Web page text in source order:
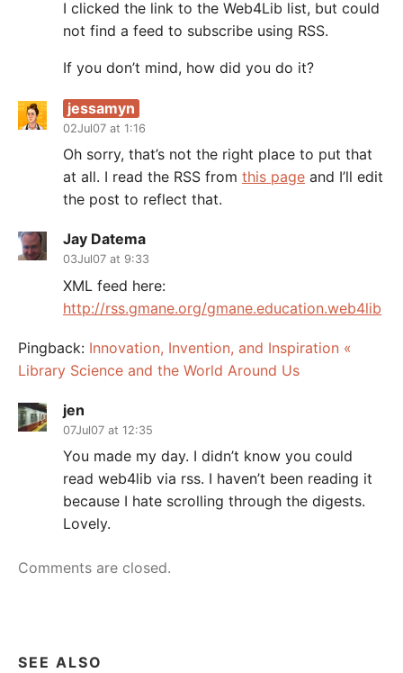
I clicked the link to the Web4Lib list, but could
not find a feed to subscribe using RSS.
If you don’t mind, how did you do it?
jessamyn
02Jul07 at 1:16
Oh sorry, that’s not the right place to put that
at all. I read the RSS from this page and I’ll edit
the post to reflect that.
Jay Datema
03Jul07 at 9:33
XML feed here:
http://rss.gmane.org/gmane.education.web4lib
Pingback: Innovation, Invention, and Inspiration «
Library Science and the World Around Us
jen
07Jul07 at 12:35
You made my day. I didn’t know you could
read web4lib via rss. I haven’t been reading it
because I hate scrolling through the digests.
Lovely.
Comments are closed.
SEE ALSO